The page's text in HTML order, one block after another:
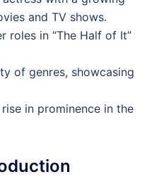
and TV shows.
roles in “The Half of It”
of genres, showcasing
in prominence in the